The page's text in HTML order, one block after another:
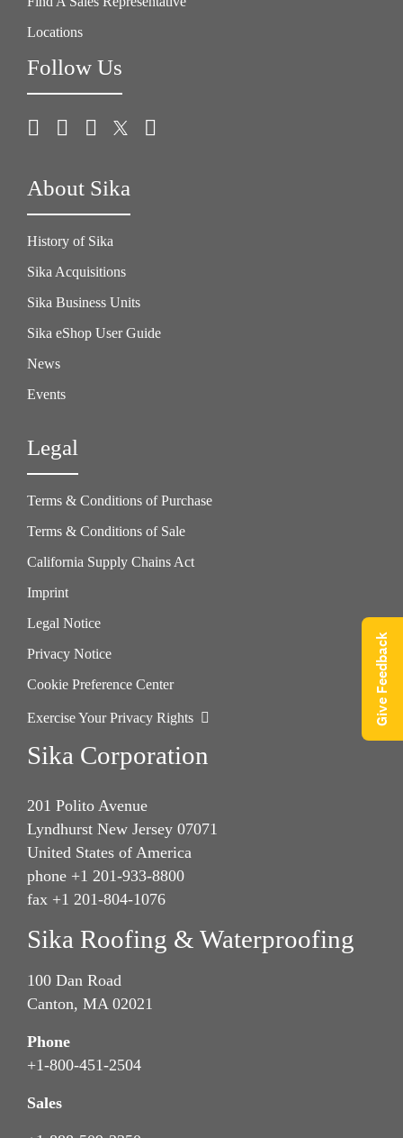
Locations
Follow Us
About Sika
History of Sika
Sika Acquisitions
Sika Business Units
Sika eShop User Guide
News
Events
Legal
Terms & Conditions of Purchase
Terms & Conditions of Sale
California Supply Chains Act
Imprint
Legal Notice
Privacy Notice
Cookie Preference Center
Exercise Your Privacy Rights
Sika Corporation
201 Polito Avenue
Lyndhurst New Jersey 07071
United States of America
phone +1 201-933-8800
fax +1 201-804-1076
Sika Roofing & Waterproofing
100 Dan Road
Canton, MA 02021
Phone
+1-800-451-2504
Sales
Give Feedback